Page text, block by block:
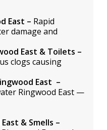
East – Rapid
damage and
East & Toilets –
clogs causing
East –
Ringwood East —
& Smells –